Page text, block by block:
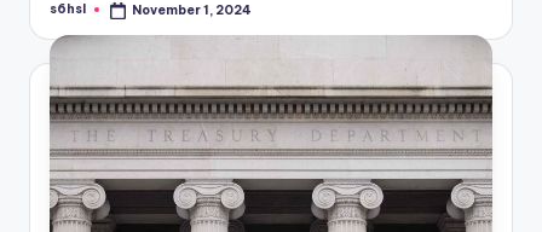
Posted
s6hsl November 1, 2024